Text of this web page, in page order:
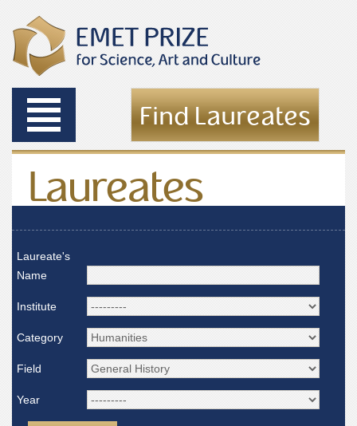
Toggle
navigation
Find Laureates
Laureates
Laureate's
Name
Institute
Category
Field
Year